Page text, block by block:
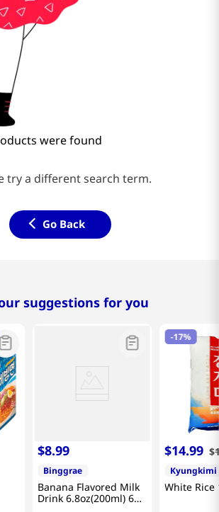
were found
try a different search term.
Go Back
suggestions for you
$8.99
Binggrae
Banana Flavored Milk
Drink 6.8oz(200ml) 6
-17%
$14.99 $
Kyungkimi
White Rice